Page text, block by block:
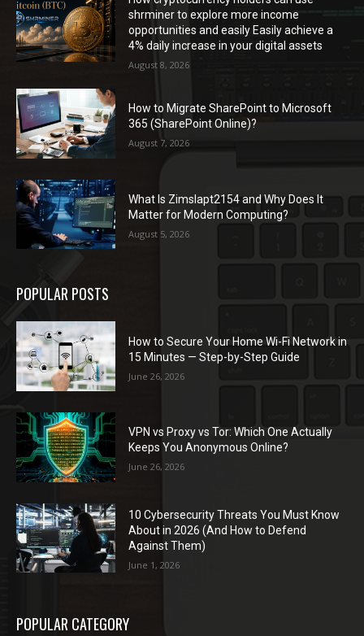
shrminer to explore more income
opportunities and easily Easily achieve a
4% daily increase in your digital assets
August 8, 2026
How to Migrate SharePoint to Microsoft
365 (SharePoint Online)?
August 7, 2026
What Is Zimslapt2154 and Why Does It
Matter for Modern Computing?
August 5, 2026
POPULAR POSTS
How to Secure Your Home Wi-Fi Network in
15 Minutes — Step-by-Step Guide
June 26, 2026
VPN vs Proxy vs Tor: Which One Actually
Keeps You Anonymous Online?
June 26, 2026
10 Cybersecurity Threats You Must Know
About in 2026 (And How to Defend
Against Them)
June 1, 2026
POPULAR CATEGORY